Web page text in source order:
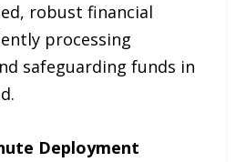
robust financial
processing
safeguarding funds in
Deployment